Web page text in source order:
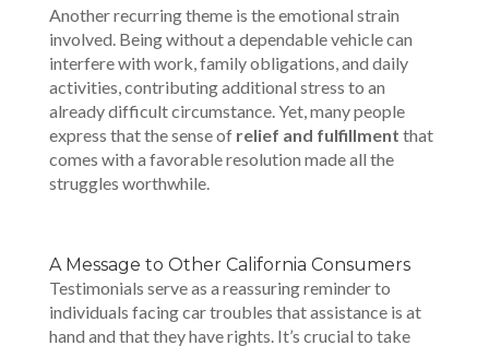
Another recurring theme is the emotional strain
involved. Being without a dependable vehicle can
interfere with work, family obligations, and daily
activities, contributing additional stress to an
already difficult circumstance. Yet, many people
express that the sense of relief and fulfillment that
comes with a favorable resolution made all the
struggles worthwhile.
A Message to Other California Consumers
Testimonials serve as a reassuring reminder to
individuals facing car troubles that assistance is at
hand and that they have rights. It’s crucial to take